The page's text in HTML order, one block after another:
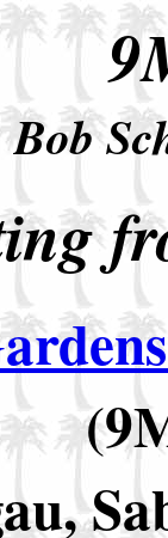
Bob